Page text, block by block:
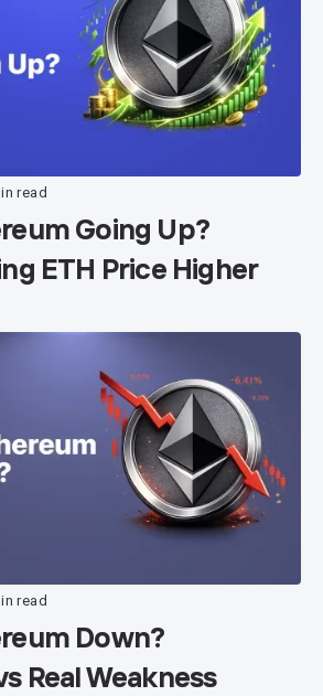
read
Going Up?
ETH Price Higher
read
Down?
Real Weakness